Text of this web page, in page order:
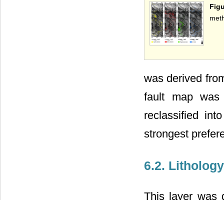
was derived
fault map
reclassified
strongest
6.2.
This layer was